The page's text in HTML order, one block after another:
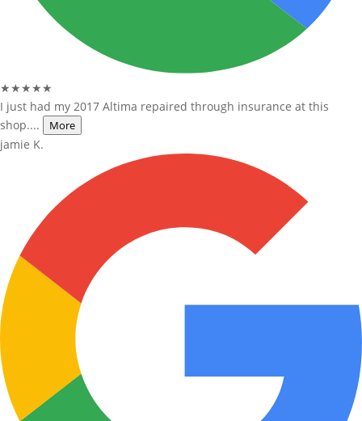
★★★★★
I just had my 2017 Altima repaired through insurance at this
shop....
More
jamie K.